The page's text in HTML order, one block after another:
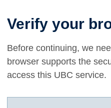
Verify your
Before continuing, we
browser supports the
access this UBC service.